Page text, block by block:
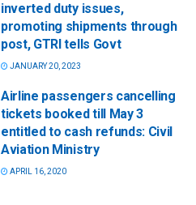
inverted duty issues,
promoting shipments through
post, GTRI tells Govt
JANUARY 20, 2023
Airline passengers cancelling
tickets booked till May 3
entitled to cash refunds: Civil
Aviation Ministry
APRIL 16, 2020